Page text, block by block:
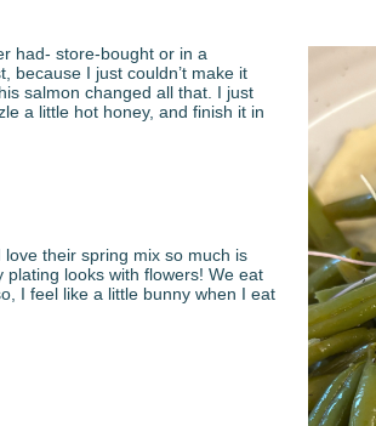
had- store-bought or in a
because I just couldn’t make it
salmon changed all that. I just
a little hot honey, and finish it in
their spring mix so much is
looks with flowers! We eat
I feel like a little bunny when I eat